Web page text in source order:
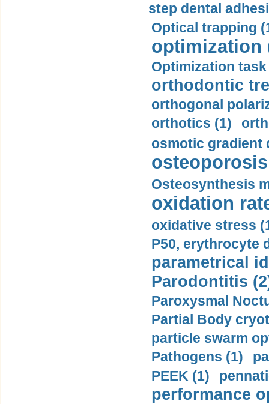
step dental
Optical trapping
optimization
Optimization task
orthodontic
orthogonal
orthotics (1)
osmotic gradient
Osteosynthesis
oxidation
oxidative stress
P50, erythrocyte
parametrical
Parodontitis
Paroxysmal
Partial Body
particle swarm
Pathogens (1)
PEEK (1)
performance